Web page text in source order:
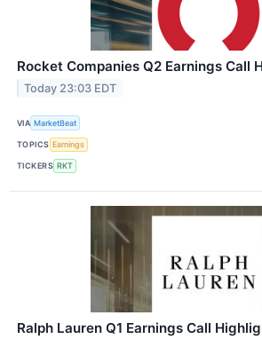
Rocket Companies Q2 Earnings Call
Today 23:03 EDT
VIA MarketBeat
TOPICS Earnings
TICKERS RKT
Ralph Lauren Q1 Earnings Call